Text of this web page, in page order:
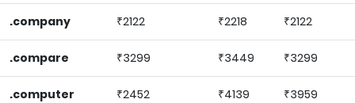
.company ₹2122 ₹2218 ₹2122
.compare ₹3299 ₹3449 ₹3299
.computer ₹2452 ₹4139 ₹3959